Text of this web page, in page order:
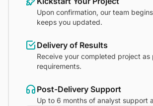
Upon confirmation, our team
keeps you updated.
Delivery of Results
Receive your completed project as
requirements.
Post-Delivery Support
Up to 6 months of analyst support